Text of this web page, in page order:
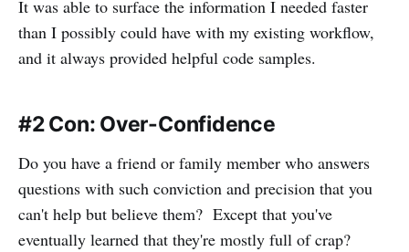
It was able to surface the information I needed faster
than I possibly could have with my existing workflow,
and it always provided helpful code samples.
#2 Con: Over-Confidence
Do you have a friend or family member who answers
questions with such conviction and precision that you
can't help but believe them? Except that you've
eventually learned that they're mostly full of crap?